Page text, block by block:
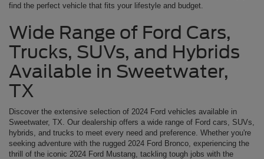
find the perfect vehicle that fits your lifestyle and budget.
Wide Range of Ford Cars,
Trucks, SUVs, and Hybrids
Available in Sweetwater,
TX
Discover the extensive selection of 2024 Ford vehicles available in
Sweetwater, TX. Our dealership offers a wide range of Ford cars, SUVs,
hybrids, and trucks to meet every need and preference. Whether you're
seeking adventure with the rugged 2024 Ford Bronco, experiencing the
thrill of the iconic 2024 Ford Mustang, tackling tough jobs with the